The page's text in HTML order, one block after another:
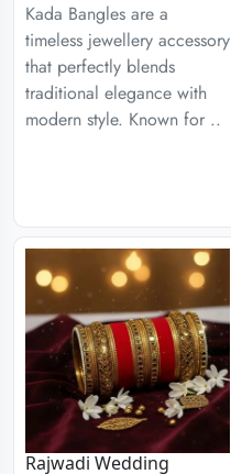
Kada Bangles are a
timeless jewellery accessory
that perfectly blends
traditional elegance with
modern style. Known for ..
Rajwadi Wedding